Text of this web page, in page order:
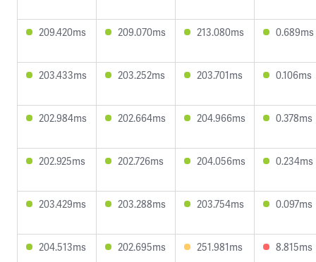
209.420ms 209.070ms 213.080ms 0.689ms
203.433ms 203.252ms 203.701ms 0.106ms
202.984ms 202.664ms 204.966ms 0.378ms
202.925ms 202.726ms 204.056ms 0.234ms
203.429ms 203.288ms 203.754ms 0.097ms
204.513ms 202.695ms 251.981ms 8.815ms